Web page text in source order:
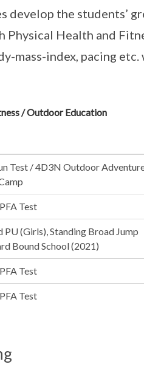
develop the students’
Physical Health and
mass-index, pacing
/ Outdoor Education
Test / 4D3N Outdoor
Test
(Girls), Standing Broad Jump
Bound School (2021)
Test
Test